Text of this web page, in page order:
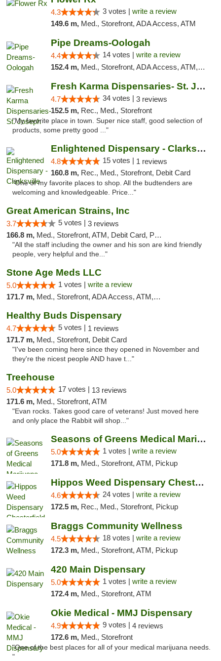
4.3 3 votes | write a review
149.6 m, Med., Storefront, ADA Access, ATM
Pipe Dreams-Oologah
4.4 14 votes | write a review
152.4 m, Med., Storefront, ADA Access, ATM, Pickup
Fresh Karma Dispensaries- St. Joseph
4.7 34 votes | 3 reviews
152.5 m, Rec., Med., Storefront
"My favorite place in town. Super nice staff, good selection of
products, some pretty good ..."
Enlightened Dispensary - Clarksville
4.8 15 votes | 1 reviews
160.8 m, Rec., Med., Storefront, Debit Card
"One of my favorite places to shop. All the budtenders are
welcoming and knowledgeable. Price..."
Great American Strains, Inc
3.7 5 votes | 3 reviews
166.8 m, Med., Storefront, ATM, Debit Card, Pickup
"All the staff including the owner and his son are kind friendly
people, very helpful and the..."
Stone Age Meds LLC
5.0 1 votes | write a review
171.7 m, Med., Storefront, ADA Access, ATM, Debit Card, Pickup
Healthy Buds Dispensary
4.7 5 votes | 1 reviews
171.7 m, Med., Storefront, Debit Card
"I've been coming here since they opened in November and
they're the nicest people AND have t..."
Treehouse
5.0 17 votes | 13 reviews
171.6 m, Med., Storefront, ATM
"Evan rocks. Takes good care of veterans! Just moved here
and only place the Rabbit will shop..."
Seasons of Greens Medical Marijuana Dispen...
5.0 1 votes | write a review
171.8 m, Med., Storefront, ATM, Pickup
Hippos Weed Dispensary Chesterfield
4.6 24 votes | write a review
172.5 m, Rec., Med., Storefront, Pickup
Braggs Community Wellness
4.5 18 votes | write a review
172.3 m, Med., Storefront, ATM, Pickup
420 Main Dispensary
5.0 1 votes | write a review
172.4 m, Med., Storefront, ATM
Okie Medical - MMJ Dispensary
4.9 9 votes | 4 reviews
172.6 m, Med., Storefront
"One of the best places for all of your medical marijuana needs.
"